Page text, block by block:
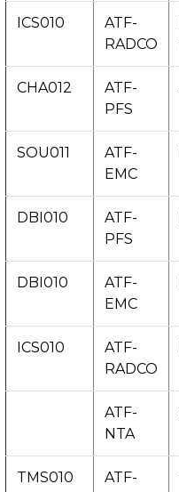
ICS010
ATF-
RADCO
CHA012
ATF-
PFS
SOU011
ATF-
EMC
DBI010
ATF-
PFS
DBI010
ATF-
EMC
ICS010
ATF-
RADCO
ATF-
NTA
TMS010
ATF-